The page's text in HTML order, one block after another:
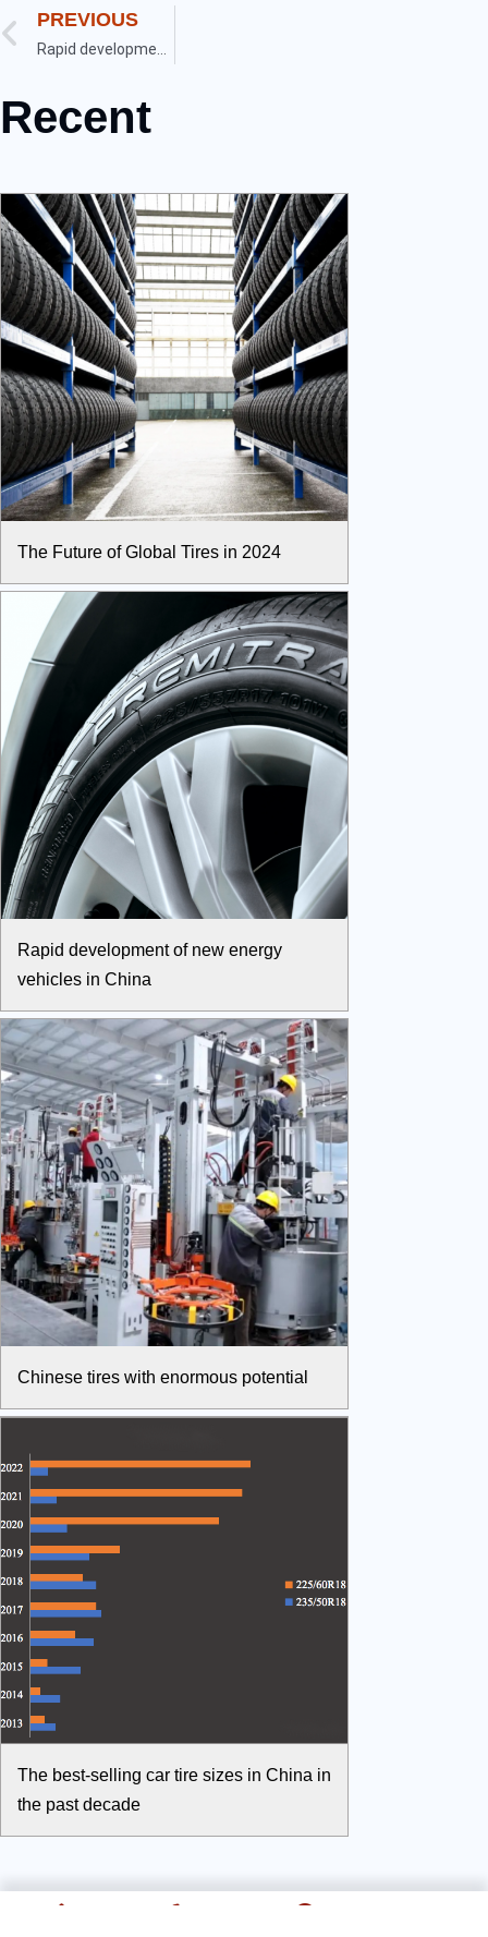
PREVIOUS
Recent
The Future of Global Tires in 2024
Rapid development of new energy
vehicles in China
Chinese tires with enormous potential
The best-selling car tire sizes in China in
the past decade